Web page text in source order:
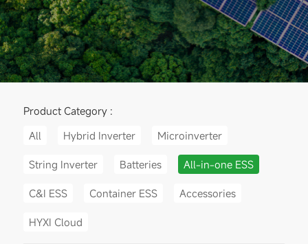
Product Category :
All
Hybrid Inverter Microinverter
String Inverter Batteries All-in-one ESS
C&I ESS Container ESS Accessories
HYXI Cloud